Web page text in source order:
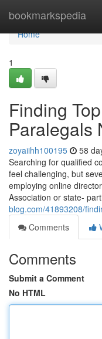
bookmarkspedia
Home
Home
1
Finding
Paralegals
zoyaiihh100195 58
Searching for qualified
feel challenging, but
employing online
Association or state-
blog.com/41893208/
Comments
Comments
Submit a Comment
No HTML